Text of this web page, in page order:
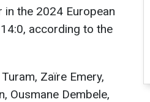
the 2024 European
according to the
Zaïre Emery,
Ousmane Dembele,